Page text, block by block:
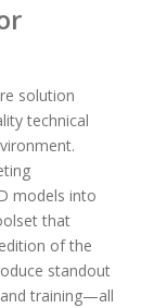
solution
technical
models into
that
of the
standout
training—all